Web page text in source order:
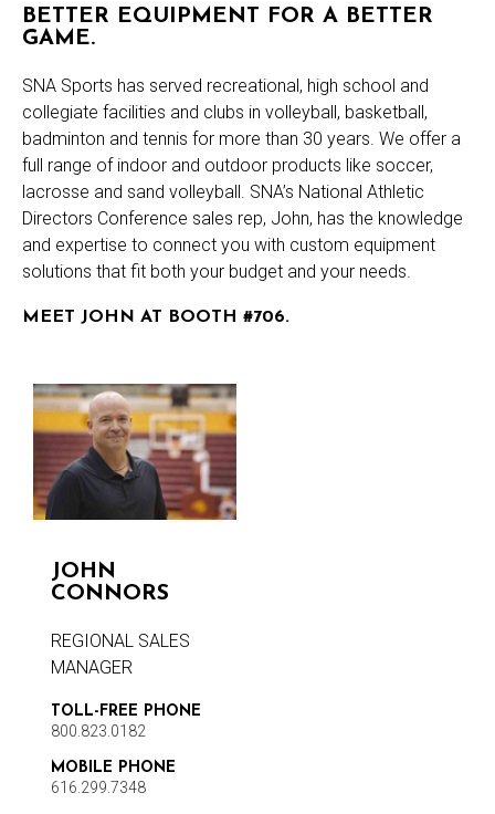
BETTER EQUIPMENT FOR A BETTER
GAME.
SNA Sports has served recreational, high school and
collegiate facilities and clubs in volleyball, basketball,
badminton and tennis for more than 30 years. We offer a
full range of indoor and outdoor products like soccer,
lacrosse and sand volleyball. SNA’s National Athletic
Directors Conference sales rep, John, has the knowledge
and expertise to connect you with custom equipment
solutions that fit both your budget and your needs.
MEET JOHN AT BOOTH #706.
JOHN
CONNORS
REGIONAL SALES
MANAGER
TOLL-FREE PHONE
800.823.0182
MOBILE PHONE
616.299.7348